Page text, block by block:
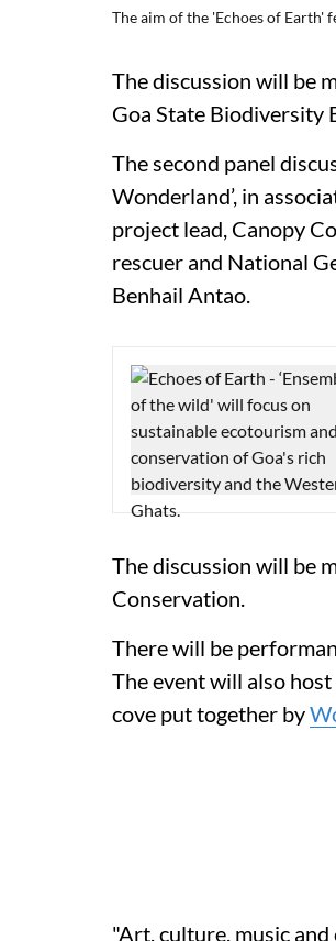
The aim of the 'Echoes of
The discussion will be
Goa State Biodiversity
The second panel
Wonderland’, in
project lead, Canopy
rescuer and National
Benhail Antao.
The discussion will be
Conservation.
There will be
The event will also
cove put together by
"Art, culture, music